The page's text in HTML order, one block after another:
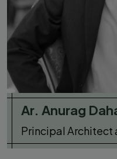
Ar. Anurag
Principal Architect